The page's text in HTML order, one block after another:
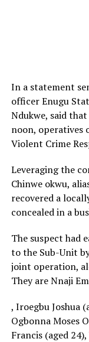
In a statement
officer Enugu
Ndukwe, said
noon, operatives
Violent Crime
Leveraging the
Chinwe okwu,
recovered a
concealed in a
The suspect had
to the Sub-Unit
joint operation,
They are Nnaji
, Iroegbu Joshua
Ogbonna Moses
Francis (aged